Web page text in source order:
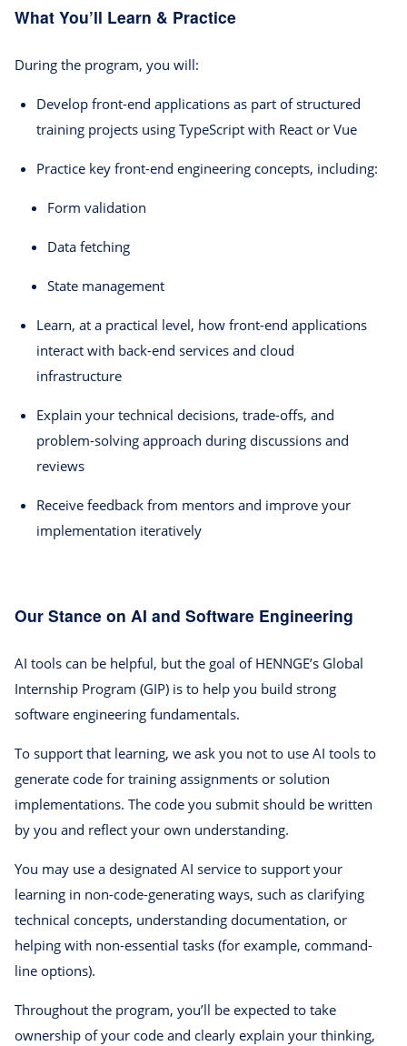
What You’ll Learn & Practice
During the program, you will:
Develop front-end applications as part of structured
training projects using TypeScript with React or Vue
Practice key front-end engineering concepts, including:
Form validation
Data fetching
State management
Learn, at a practical level, how front-end applications
interact with back-end services and cloud
infrastructure
Explain your technical decisions, trade-offs, and
problem-solving approach during discussions and
reviews
Receive feedback from mentors and improve your
implementation iteratively
Our Stance on AI and Software Engineering
AI tools can be helpful, but the goal of HENNGE’s Global
Internship Program (GIP) is to help you build strong
software engineering fundamentals.
To support that learning, we ask you not to use AI tools to
generate code for training assignments or solution
implementations. The code you submit should be written
by you and reflect your own understanding.
You may use a designated AI service to support your
learning in non-code-generating ways, such as clarifying
technical concepts, understanding documentation, or
helping with non-essential tasks (for example, command-
line options).
Throughout the program, you’ll be expected to take
ownership of your code and clearly explain your thinking,